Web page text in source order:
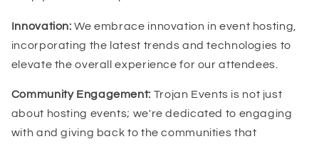
Innovation: We embrace innovation in event hosting,
incorporating the latest trends and technologies to
elevate the overall experience for our attendees.
Community Engagement: Trojan Events is not just
about hosting events; we're dedicated to engaging
with and giving back to the communities that